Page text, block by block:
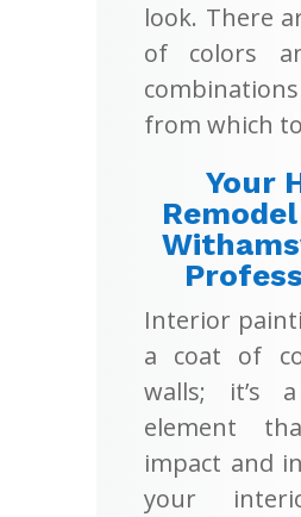
look. There
of colors
from which
Your
Interior
a coat of
walls; it’s
element
impact and
your